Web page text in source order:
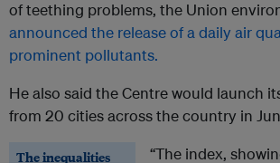
of teething problems, the Union
announced the release of a daily air
prominent pollutants.
He also said the Centre would launch
from 20 cities across the country in
The inequalities
“The index,